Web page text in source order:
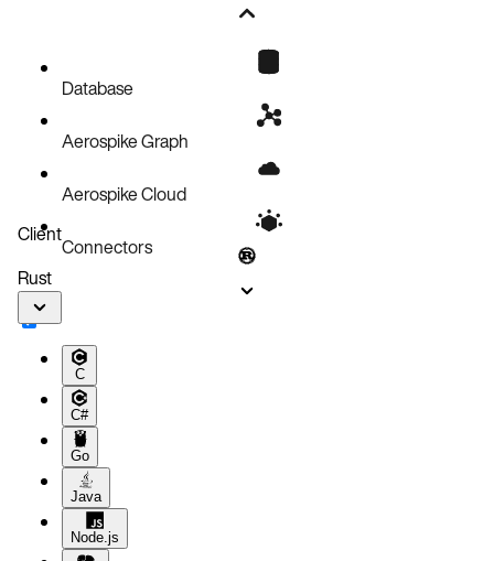
Database
Aerospike Graph
Aerospike Cloud
Connectors
Client
Rust
C
C#
Go
Java
Node.js